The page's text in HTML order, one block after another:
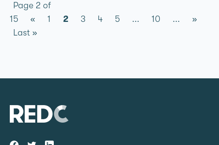
Page 2 of
15
« 1 2 3 4 5 ... 10 ...
»
Last »